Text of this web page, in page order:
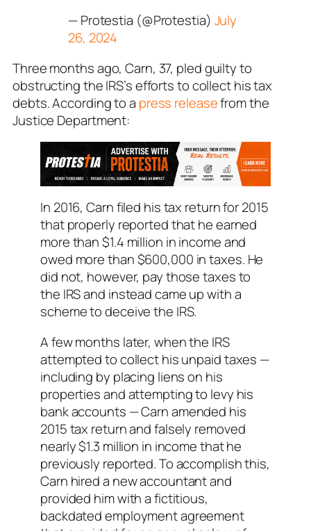
— Protestia (@Protestia) July
26, 2024
Three months ago, Carn, 37, pled guilty to
obstructing the IRS’s efforts to collect his tax
debts. According to a press releasefrom the
Justice Department:
In 2016, Carn filed his tax return for 2015
that properly reported that he earned
more than $1.4 million in income and
owed more than $600,000 in taxes. He
did not, however, pay those taxes to
the IRS and instead came up with a
scheme to deceive the IRS.
A few months later, when the IRS
attempted to collect his unpaid taxes —
including by placing liens on his
properties and attempting to levy his
bank accounts — Carn amended his
2015 tax return and falsely removed
nearly $1.3 million in income that he
previously reported. To accomplish this,
Carn hired a new accountant and
provided him with a fictitious,
backdated employment agreement